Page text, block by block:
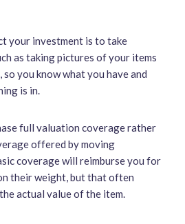
your investment is to take
as taking pictures of your items
you know what you have and
is in.
full valuation coverage rather
offered by moving
coverage will reimburse you for
their weight, but that often
actual value of the item.